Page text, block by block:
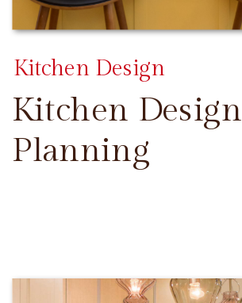
Kitchen Design
Planning
Kitchen Design